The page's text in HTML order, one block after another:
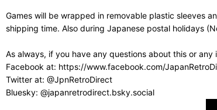
Games will be wrapped in removable plastic sleeves
shipping time. Also during Japanese postal holidays
As always, if you have any questions about this or
Facebook at: https://www.facebook.com/
Twitter at: @JpnRetroDirect
Bluesky: @japanretrodirect.bsky.social